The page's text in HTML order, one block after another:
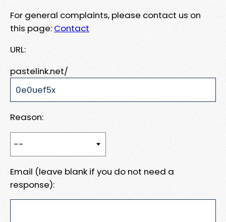
For general complaints, please contact us on
this page: Contact
URL:
pastelink.net/
Reason:
Email (leave blank if you do not need a
response):